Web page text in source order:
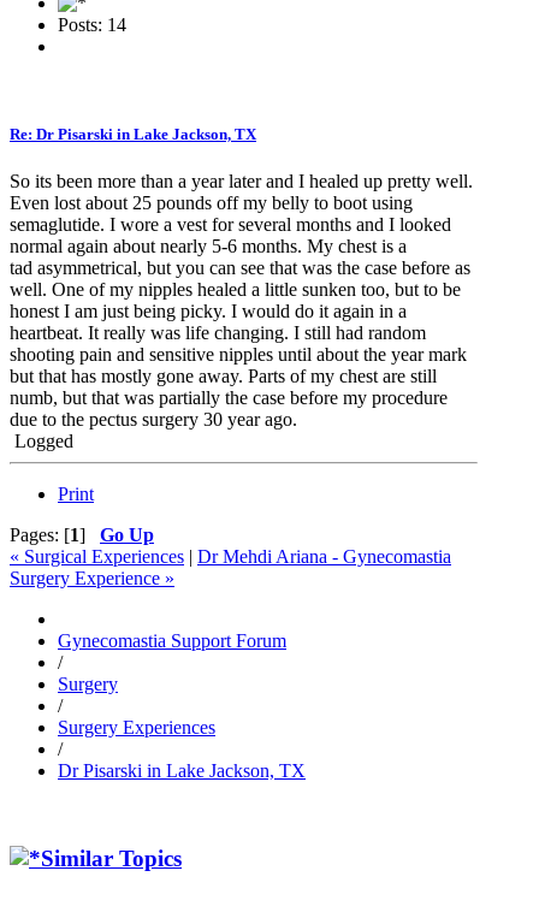
Posts: 14
Re: Dr Pisarski in Lake Jackson, TX
So its been more than a year later and I healed up pretty well.
Even lost about 25 pounds off my belly to boot using
semaglutide. I wore a vest for several months and I looked
normal again about nearly 5-6 months. My chest is a
tad asymmetrical, but you can see that was the case before as
well. One of my nipples healed a little sunken too, but to be
honest I am just being picky. I would do it again in a
heartbeat. It really was life changing. I still had random
shooting pain and sensitive nipples until about the year mark
but that has mostly gone away. Parts of my chest are still
numb, but that was partially the case before my procedure
due to the pectus surgery 30 year ago.
Logged
Print
Pages: [1] Go Up
« Surgical Experiences | Dr Mehdi Ariana - Gynecomastia
Surgery Experience »
Gynecomastia Support Forum
/
Surgery
/
Surgery Experiences
/
Dr Pisarski in Lake Jackson, TX
Similar Topics